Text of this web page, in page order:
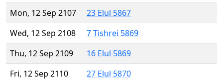
Mon, 12 Sep 2107
23 Elul 5867
Wed, 12 Sep 2108
7 Tishrei 5869
Thu, 12 Sep 2109
16 Elul 5869
Fri, 12 Sep 2110
27 Elul 5870